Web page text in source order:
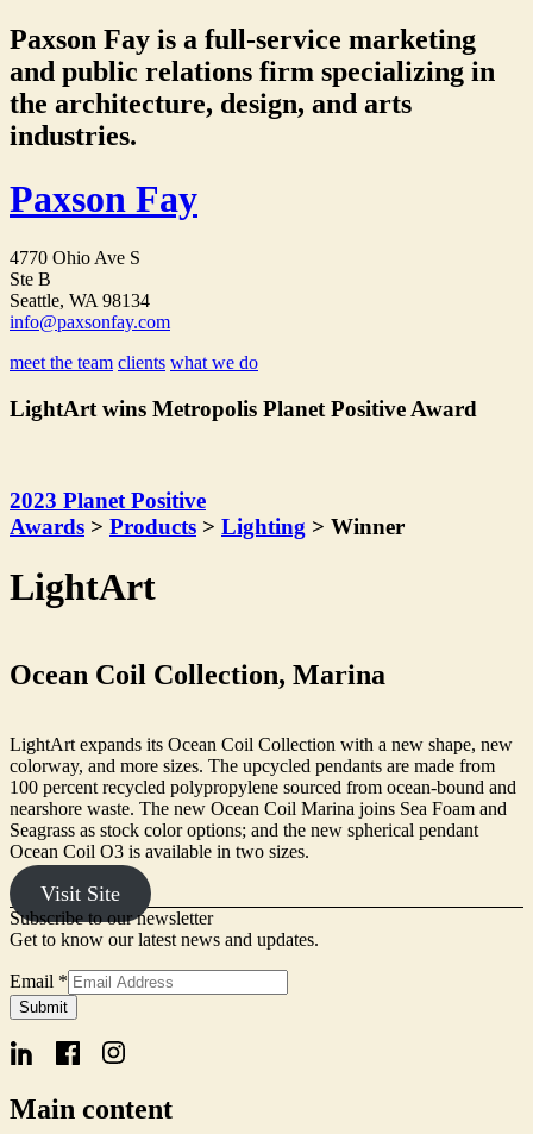
Paxson Fay is a full-service marketing
and public relations firm specializing in
the architecture, design, and arts
industries.
Paxson Fay
4770 Ohio Ave S
Ste B
Seattle, WA 98134
info@paxsonfay.com
meet the team clients what we do
LightArt wins Metropolis Planet Positive Award
2023 Planet Positive
Awards > Products > Lighting > Winner
LightArt
Ocean Coil Collection, Marina
LightArt expands its Ocean Coil Collection with a new shape, new
colorway, and more sizes. The upcycled pendants are made from
100 percent recycled polypropylene sourced from ocean-bound and
nearshore waste. The new Ocean Coil Marina joins Sea Foam and
Seagrass as stock color options; and the new spherical pendant
Ocean Coil O3 is available in two sizes.
Visit Site
Subscribe to our newsletter
Get to know our latest news and updates.
Email *
Form
Signup
Email
Submit
Main content